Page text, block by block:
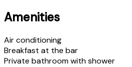
Amenities
Air conditioning
Breakfast at the bar
Private bathroom with shower